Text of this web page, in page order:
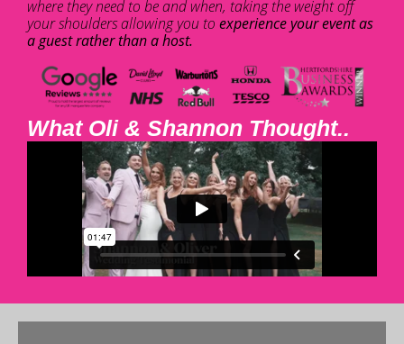
where they need to be and when, taking the weight off
your shoulders allowing you to experience your event as
a guest rather than a host.
What Oli & Shannon Thought..